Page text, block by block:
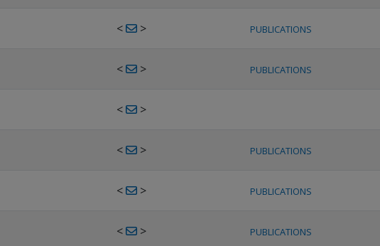
< > PUBLICATIONS
< > PUBLICATIONS
< >
< > PUBLICATIONS
< > PUBLICATIONS
< > PUBLICATIONS